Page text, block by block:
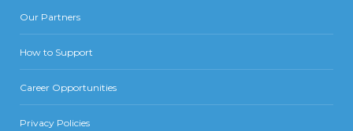
Our Partners
How to Support
Career Opportunities
Privacy Policies